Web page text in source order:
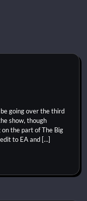
going over the third
show, though
the part of The Big
to EA and […]